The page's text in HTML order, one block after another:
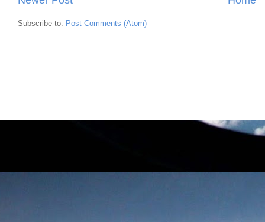
Subscribe to: Post Comments (Atom)